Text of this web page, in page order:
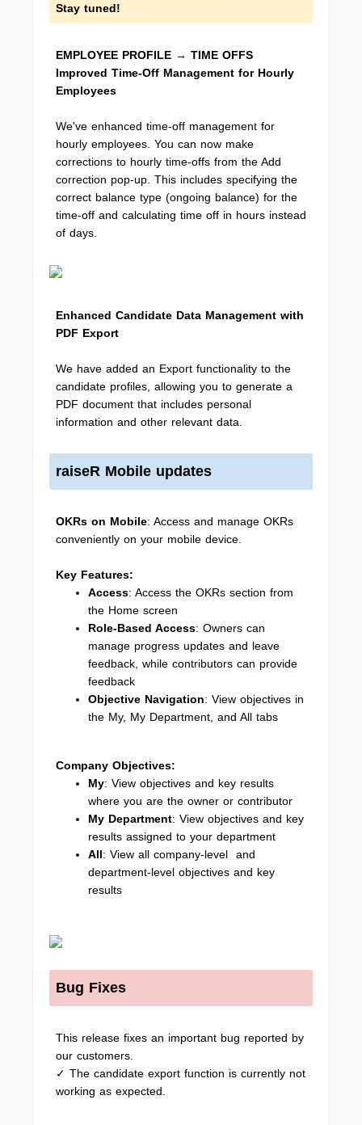
Stay tuned!
EMPLOYEE PROFILE → TIME OFFS
Improved Time-Off Management for Hourly
Employees
We've enhanced time-off management for
hourly employees. You can now make
corrections to hourly time-offs from the Add
correction pop-up. This includes specifying the
correct balance type (ongoing balance) for the
time-off and calculating time off in hours instead
of days.
Enhanced Candidate Data Management with
PDF Export
We have added an Export functionality to the
candidate profiles, allowing you to generate a
PDF document that includes personal
information and other relevant data.
raiseR Mobile updates
OKRs on Mobile: Access and manage OKRs
conveniently on your mobile device.
Key Features:
Access: Access the OKRs section from
the Home screen
Role-Based Access: Owners can
manage progress updates and leave
feedback, while contributors can provide
feedback
Objective Navigation: View objectives in
the My, My Department, and All tabs
Company Objectives:
My: View objectives and key results
where you are the owner or contributor
My Department: View objectives and key
results assigned to your department
All: View all company-level and
department-level objectives and key
results
Bug Fixes
This release fixes an important bug reported by
our customers.
✓ The candidate export function is currently not
working as expected.